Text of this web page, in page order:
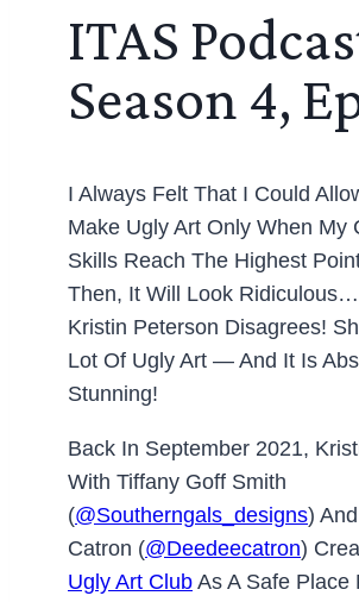
ITAS
Season 4,
I Always Felt That I Could
Make Ugly Art Only When My
Skills Reach The Highest
Then, It Will Look
Kristin Peterson Disagrees!
Lot Of Ugly Art — And It Is
Stunning!
Back In September 2021,
With Tiffany Goff Smith
(@southerngals_designs)
Catron (@deedeecatron)
Ugly Art Club As A Safe Place